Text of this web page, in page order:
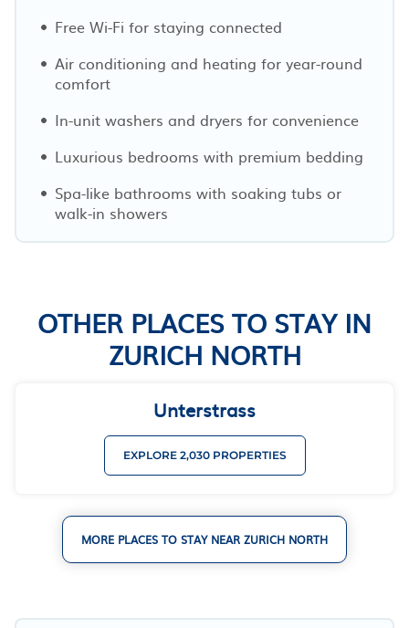
Free Wi-Fi for staying connected
Air conditioning and heating for year-round
comfort
In-unit washers and dryers for convenience
Luxurious bedrooms with premium bedding
Spa-like bathrooms with soaking tubs or
walk-in showers
OTHER PLACES TO STAY IN
ZURICH NORTH
Unterstrass
EXPLORE 2,030 PROPERTIES
MORE PLACES TO STAY NEAR ZURICH NORTH